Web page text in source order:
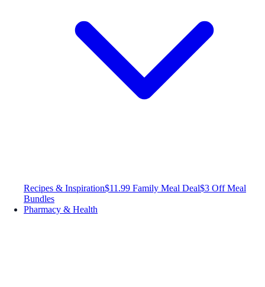
Recipes & Inspiration$11.99 Family Meal Deal$3 Off Meal
Bundles
Pharmacy & Health